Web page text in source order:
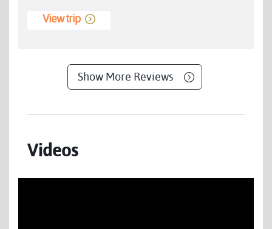
View trip
Show More Reviews
Videos